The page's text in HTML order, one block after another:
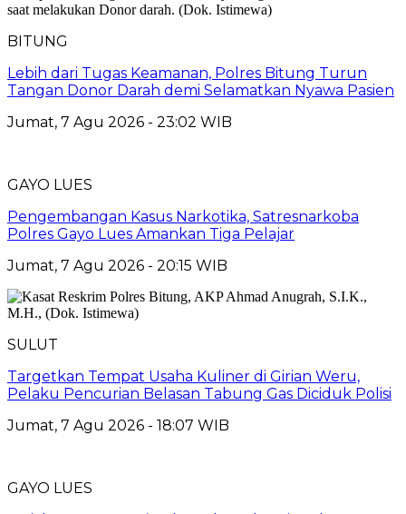
BITUNG
Lebih dari Tugas Keamanan, Polres Bitung Turun
Tangan Donor Darah demi Selamatkan Nyawa Pasien
Jumat, 7 Agu 2026 - 23:02 WIB
GAYO LUES
Pengembangan Kasus Narkotika, Satresnarkoba
Polres Gayo Lues Amankan Tiga Pelajar
Jumat, 7 Agu 2026 - 20:15 WIB
SULUT
Targetkan Tempat Usaha Kuliner di Girian Weru,
Pelaku Pencurian Belasan Tabung Gas Diciduk Polisi
Jumat, 7 Agu 2026 - 18:07 WIB
GAYO LUES